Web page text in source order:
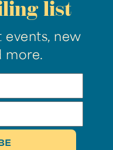
list
events, new
more.